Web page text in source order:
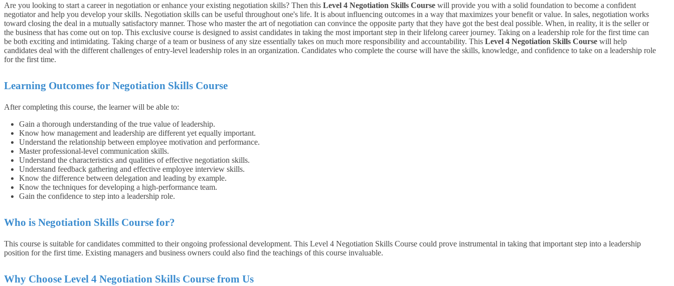
Are you looking to start a career in negotiation or enhance your existing negotiation skills? Then this Level 4 Negotiation Skills Course will provide you with a solid foundation to become a confident
negotiator and help you develop your skills. Negotiation skills can be useful throughout one's life. It is about influencing outcomes in a way that maximizes your benefit or value. In sales, negotiation works
toward closing the deal in a mutually satisfactory manner. Those who master the art of negotiation can convince the opposite party that they have got the best deal possible. When, in reality, it is the seller or
the business that has come out on top. This exclusive course is designed to assist candidates in taking the most important step in their lifelong career journey. Taking on a leadership role for the first time can
be both exciting and intimidating. Taking charge of a team or business of any size essentially takes on much more responsibility and accountability. This Level 4 Negotiation Skills Course will help
candidates deal with the different challenges of entry-level leadership roles in an organization. Candidates who complete the course will have the skills, knowledge, and confidence to take on a leadership role
for the first time.
Learning Outcomes for Negotiation Skills Course
After completing this course, the learner will be able to:
Gain a thorough understanding of the true value of leadership.
Know how management and leadership are different yet equally important.
Understand the relationship between employee motivation and performance.
Master professional-level communication skills.
Understand the characteristics and qualities of effective negotiation skills.
Understand feedback gathering and effective employee interview skills.
Know the difference between delegation and leading by example.
Know the techniques for developing a high-performance team.
Gain the confidence to step into a leadership role.
Who is Negotiation Skills Course for?
This course is suitable for candidates committed to their ongoing professional development. This Level 4 Negotiation Skills Course could prove instrumental in taking that important step into a leadership
position for the first time. Existing managers and business owners could also find the teachings of this course invaluable.
Why Choose Level 4 Negotiation Skills Course from Us